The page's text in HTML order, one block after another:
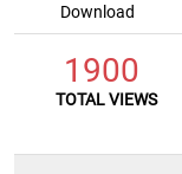
Download
1900
TOTAL VIEWS